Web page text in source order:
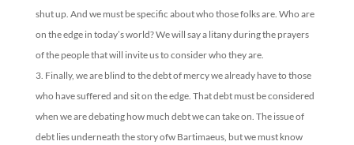
shut up. And we must be specific about who those folks are. Who are
on the edge in today’s world? We will say a litany during the prayers
of the people that will invite us to consider who they are.
Finally, we are blind to the debt of mercy we already have to those
who have suffered and sit on the edge. That debt must be considered
when we are debating how much debt we can take on. The issue of
debt lies underneath the story ofw Bartimaeus, but we must know